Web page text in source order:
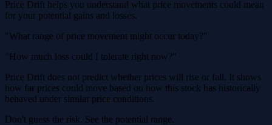
Price Drift helps you understand what price movements could mean
for your potential gains and losses.
"What range of price movement might occur today?"
"How much loss could I tolerate right now?"
Price Drift does not predict whether prices will rise or fall. It shows
how far prices could move based on how this stock has historically
behaved under similar price conditions.
Don't guess the risk. See the potential range.